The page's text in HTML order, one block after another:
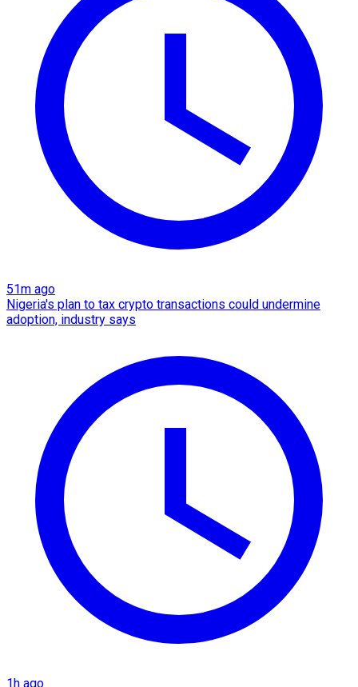
51m ago
Nigeria's plan to tax crypto transactions could undermine
adoption, industry says
1h ago